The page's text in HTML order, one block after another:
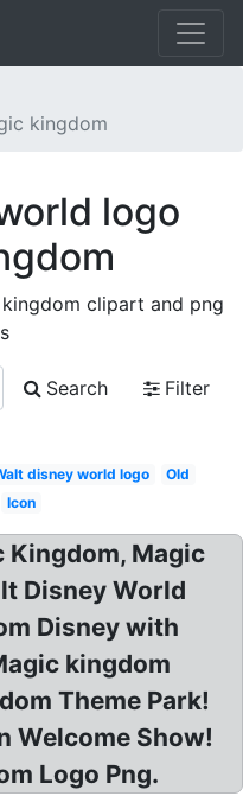
kingdom
logo
clipart and png
Search
Filter
disney world logo
Old
Icon
Kingdom, Magic
Disney World
Disney with
kingdom
Theme Park!
Welcome Show!
Logo Png.